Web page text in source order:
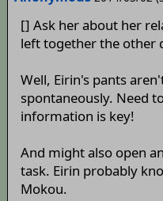
[] Ask her about her
left together the other
Well, Eirin's pants
spontaneously. Need
information is key!
And might also open
task. Eirin probably
Mokou.